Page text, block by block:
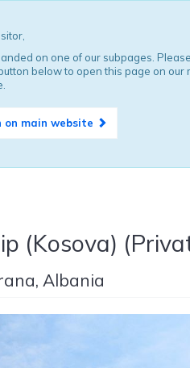
on one of our subpages.
below to open this page on our
on main website
(Kosova)
Albania